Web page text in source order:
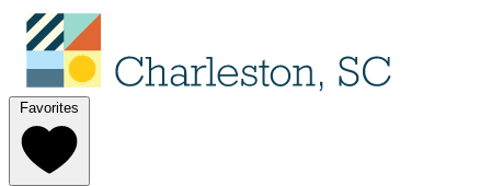
Favorites